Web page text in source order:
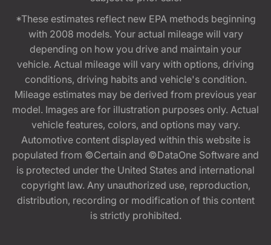
*These estimates reflect new EPA methods beginning
with 2008 models. Your actual mileage will vary
depending on how you drive and maintain your
vehicle. Actual mileage will vary with options, driving
conditions, driving habits and vehicle's condition.
Mileage estimates may be derived from previous year
model. Images are for illustration purposes only. Actual
vehicle features, colors, and options may vary.
Automotive content displayed within this website is
populated from ©Certain and ©DataOne Software and
is protected under the United States and international
copyright law. Any unauthorized use, reproduction,
distribution, recording or modification of this content
is strictly prohibited.